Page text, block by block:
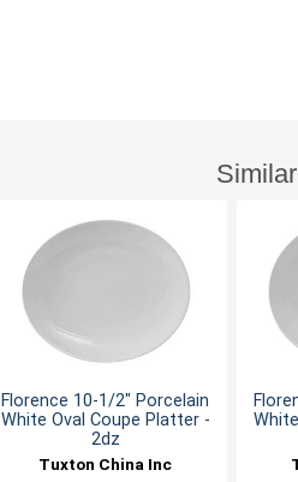
Florence 10-1/2" Porcelain
White Oval Coupe Platter -
2dz
Tuxton China Inc